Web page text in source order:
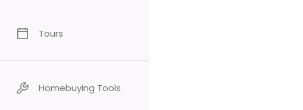
Tours
Homebuying Tools